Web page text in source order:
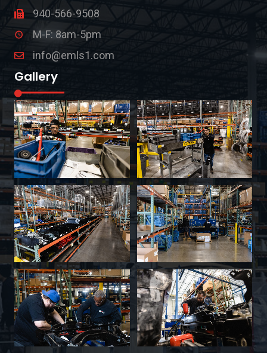
940-566-9508
M-F: 8am-5pm
info@emls1.com
Gallery